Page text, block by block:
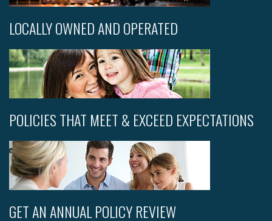
LOCALLY OWNED AND OPERATED
POLICIES THAT MEET & EXCEED EXPECTATIONS
GET AN ANNUAL POLICY REVIEW